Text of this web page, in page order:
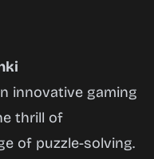
innovative gaming
thrill of
of puzzle-solving.